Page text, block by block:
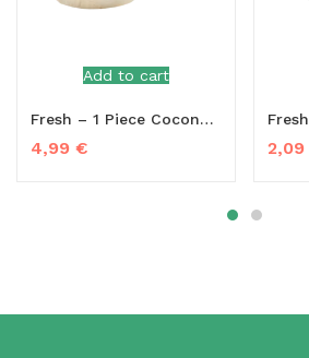
Add to cart
Fresh – 1 Piece Coconut (Young Coconut)
4,99 € 2,09